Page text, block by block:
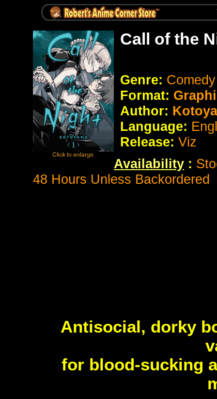
Call of the
Genre:
Format:
Author:
Language:
Release: Viz
Availability :
48 Hours Unless Backordered
Antisocial, dorky
for blood-sucking